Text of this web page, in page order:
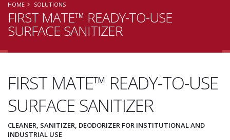
HOME SOLUTIONS
FIRST MATE™ READY-TO-USE
SURFACE SANITIZER
FIRST MATE™ READY-TO-USE
SURFACE SANITIZER
CLEANER, SANITIZER, DEODORIZER FOR INSTITUTIONAL AND
INDUSTRIAL USE